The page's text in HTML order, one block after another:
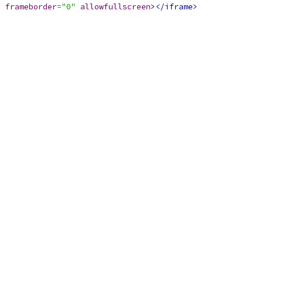
frameborder="0" allowfullscreen></iframe>